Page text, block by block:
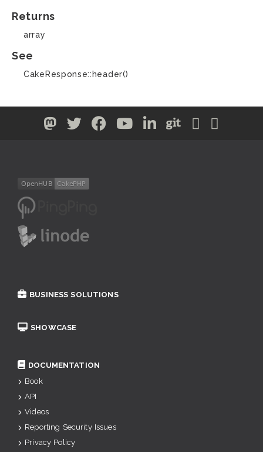
Returns
array
See
CakeResponse::header()
BUSINESS SOLUTIONS
SHOWCASE
DOCUMENTATION
Book
API
Videos
Reporting Security Issues
Privacy Policy